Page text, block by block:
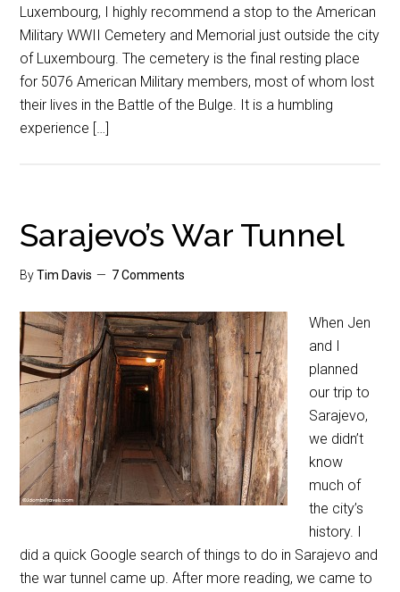
Luxembourg, I highly recommend a stop to the American
Military WWII Cemetery and Memorial just outside the city
of Luxembourg. The cemetery is the final resting place
for 5076 American Military members, most of whom lost
their lives in the Battle of the Bulge. It is a humbling
experience […]
Sarajevo’s War Tunnel
ByTim Davis 7 Comments
When Jen
and I
planned
our trip to
Sarajevo,
we didn’t
know
much of
the city’s
history. I
did a quick Google search of things to do in Sarajevo and
the war tunnel came up. After more reading, we came to